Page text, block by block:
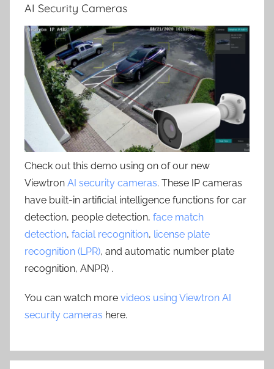
AI Security Cameras
Check out this demo using on of our new
Viewtron AI security cameras. These IP cameras
have built-in artificial intelligence functions for car
detection, people detection, face match
detection, facial recognition, license plate
recognition (LPR), and automatic number plate
recognition, ANPR) .
You can watch more videos using Viewtron AI
security cameras here.